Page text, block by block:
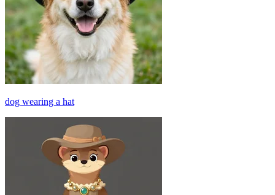
dog wearing a hat